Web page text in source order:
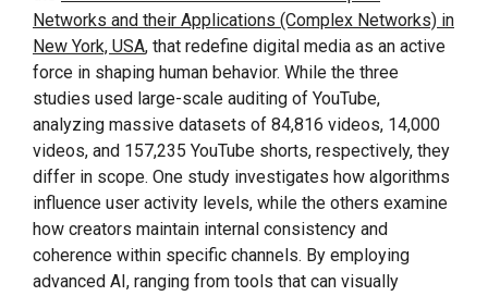
Networks and their Applications (Complex Networks) in
New York, USA, that redefine digital media as an active
force in shaping human behavior. While the three
studies used large-scale auditing of YouTube,
analyzing massive datasets of 84,816 videos, 14,000
videos, and 157,235 YouTube shorts, respectively, they
differ in scope. One study investigates how algorithms
influence user activity levels, while the others examine
how creators maintain internal consistency and
coherence within specific channels. By employing
advanced AI, ranging from tools that can visually